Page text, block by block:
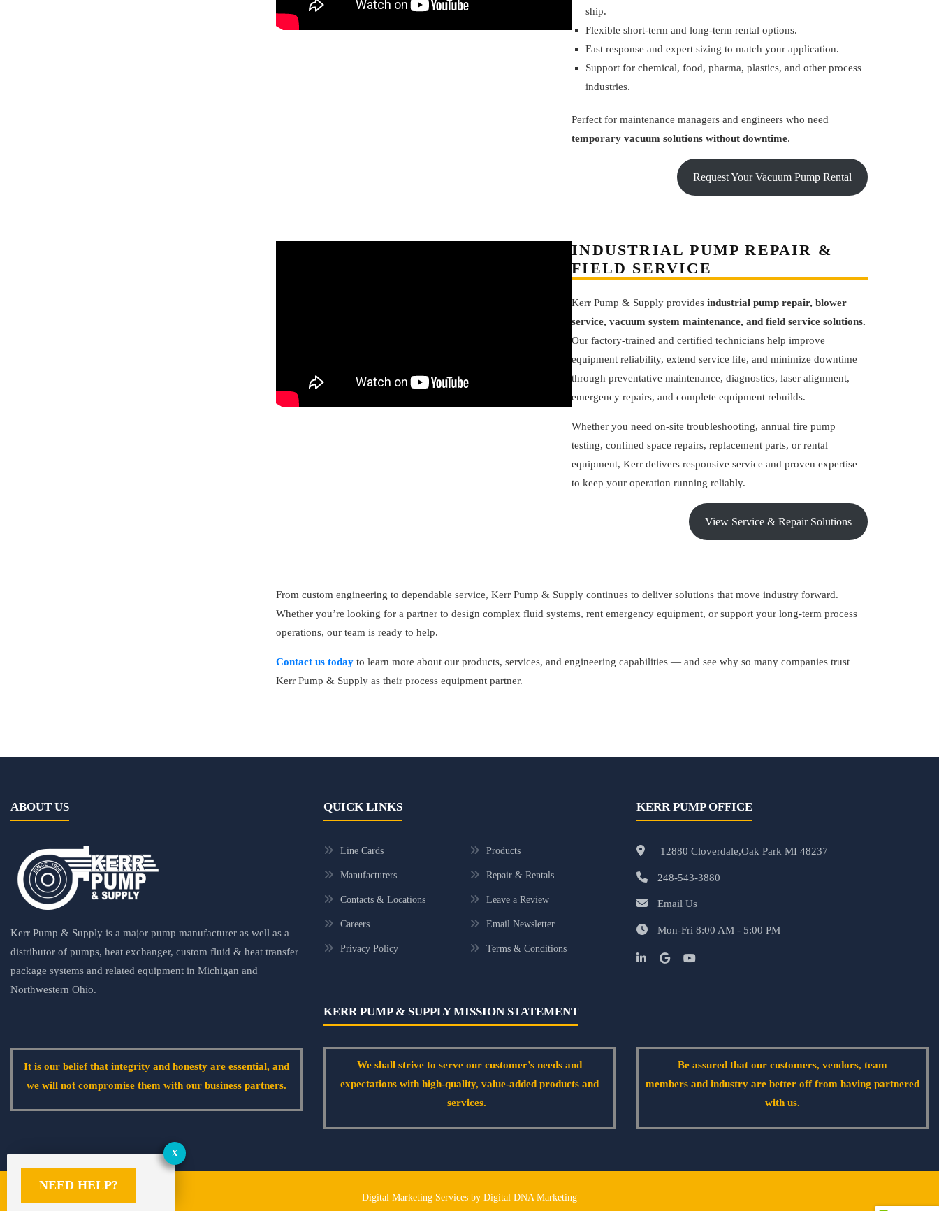
ship.
Flexible short-term and long-term rental options.
Fast response and expert sizing to match your application.
Support for chemical, food, pharma, plastics, and other process
industries.
Perfect for maintenance managers and engineers who need
temporary vacuum solutions without downtime.
Request Your Vacuum Pump Rental
INDUSTRIAL PUMP REPAIR &
FIELD SERVICE
Kerr Pump & Supply providesindustrial pump repair, blower
service, vacuum system maintenance, and field service solutions.
Our factory-trained and certified technicians help improve
equipment reliability, extend service life, and minimize downtime
through preventative maintenance, diagnostics, laser alignment,
emergency repairs, and complete equipment rebuilds.
Whether you need on-site troubleshooting, annual fire pump
testing, confined space repairs, replacement parts, or rental
equipment, Kerr delivers responsive service and proven expertise
to keep your operation running reliably.
View Service & Repair Solutions
From custom engineering to dependable service, Kerr Pump & Supply continues to deliver solutions that move industry forward.
Whether you’re looking for a partner to design complex fluid systems, rent emergency equipment, or support your long-term process
operations, our team is ready to help.
Contact us todayto learn more about our products, services, and engineering capabilities — and see why so many companies trust
Kerr Pump & Supply as their process equipment partner.
ABOUT US
Kerr Pump & Supply is a major pump manufacturer as well as a
distributor of pumps, heat exchanger, custom fluid & heat transfer
package systems and related equipment in Michigan and
Northwestern Ohio.
It is our belief that integrity and honesty are essential, and
we will not compromise them with our business partners.
QUICK LINKS
Line Cards Products
Manufacturers Repair & Rentals
Contacts & Locations Leave a Review
Careers Email Newsletter
Privacy Policy Terms & Conditions
KERR PUMP & SUPPLY MISSION STATEMENT
We shall strive to serve our customer’s needs and
expectations with high-quality, value-added products and
services.
KERR PUMP OFFICE
12880 Cloverdale,Oak Park MI 48237
248-543-3880
Email Us
Mon-Fri 8:00 AM - 5:00 PM
Be assured that our customers, vendors, team
members and industry are better off from having partnered
with us.
Digital Marketing Services by Digital DNA Marketing
NEED HELP?